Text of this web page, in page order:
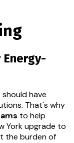
should have
That's why
to help
York upgrade to
the burden of